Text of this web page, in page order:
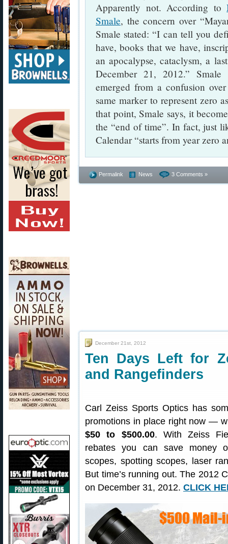
Apparently not. According to
Smale, the concern over
Smale stated: “I can tell you
have, books that we have,
an apocalypse, cataclysm, a
December 21, 2012.”
emerged from a confusion
same marker to represent zero
that point, Smale says, it
the “end of time”. In fact, just
Calendar “starts from year zero
Permalink News 3 Comments »
December 21st, 2012
Ten Days Left for
and Rangefinders
Carl Zeiss Sports Optics has
promotions in place right now —
$50 to $500.00. With Zeiss
rebates you can save money
scopes, spotting scopes, laser
But time’s running out. The 2012
on December 31, 2012. CLICK